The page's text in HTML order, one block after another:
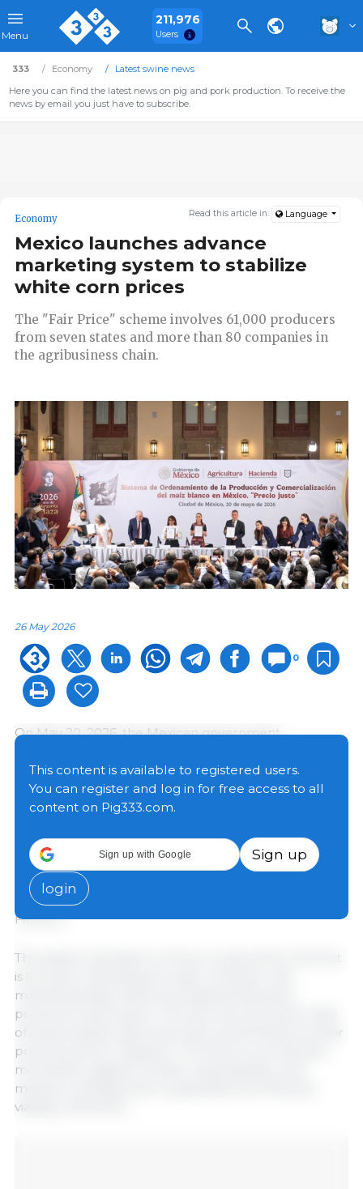
Menu
211,976
Users
333 Economy
Latest swine news
Here you can find the latest news on pig and pork production. To receive the
news by email you just have to subscribe.
Read this article in: Language
Economy
Mexico launches advance
marketing system to stabilize
white corn prices
The "Fair Price" scheme involves 61,000 producers
from seven states and more than 80 companies in
the agribusiness chain.
26 May 2026
0
On May 20, 2026, the Mexican government
Organization of Production and Marketing of White
Corn, a contract farming mechanism designed to
stabilize the price of the grain, guarantee national
producers. The signing ceremony was led by
President Claudia Sheinbaum Pardo, along with
representatives from the Ministry of Agriculture and
Rural Development (SADER) and the Ministry of
Finance.
The system operates on three components. The first
is forward marketing through contracts, with
marketing basis references agreed between
producers and buyers. The second is the direct sale
of inputs (seeds, agrochemicals, and fertilizers) at fair
prices by sector suppliers. The third is a protection
mechanism against climatic, phytosanitary, and
market contingencies to guarantee the financial
viability of farmers.
This content is available to registered users.
You can register and log in for free access to all
content on Pig333.com.
Sign up with Google
Sign up
login